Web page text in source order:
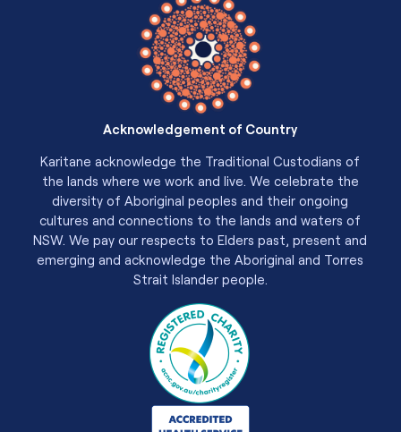
Acknowledgement of Country
Karitane acknowledge the Traditional Custodians of
the lands where we work and live. We celebrate the
diversity of Aboriginal peoples and their ongoing
cultures and connections to the lands and waters of
NSW. We pay our respects to Elders past, present and
emerging and acknowledge the Aboriginal and Torres
Strait Islander people.